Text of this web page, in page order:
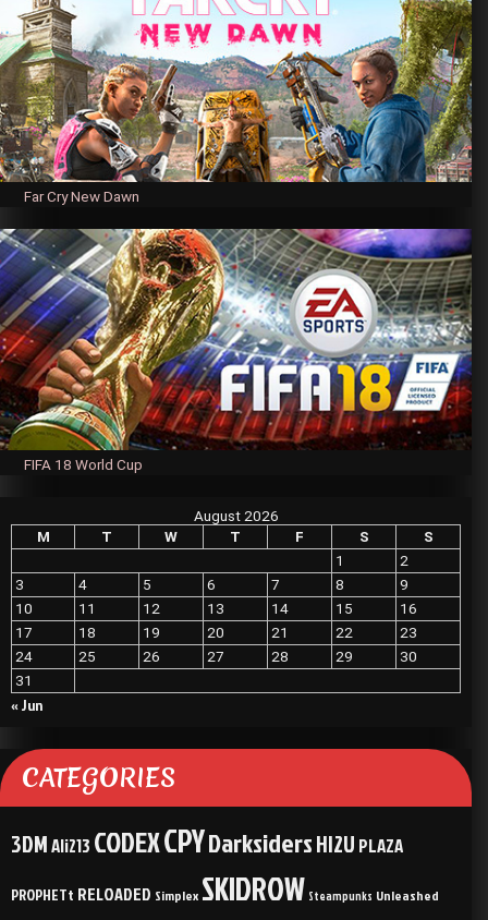
Far Cry New Dawn
FIFA 18 World Cup
August 2026
M
T W T F S
S
1
2
3
4 5 6 7 8
9
10
11 12 13 14 15
16
17
18 19 20 21 22
23
24
25 26 27 28 29
30
31
« Jun
CATEGORIES
3DMAli213 CODEXCPYDarksidersHI2U PLAZA
PROPHETt RELOADED Simplex SKIDROW Steampunks Unleashed